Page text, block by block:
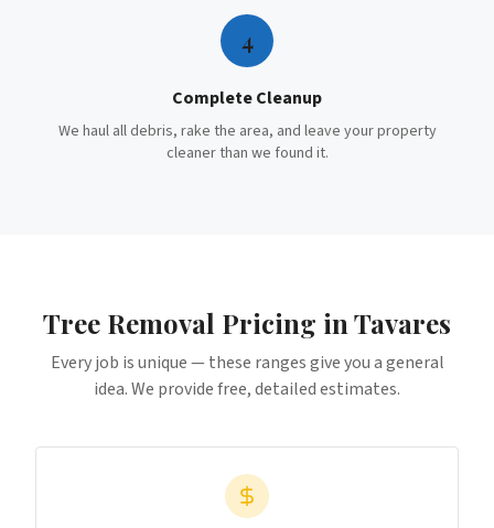
4
Complete Cleanup
We haul all debris, rake the area, and leave your property
cleaner than we found it.
Tree Removal Pricing in Tavares
Every job is unique — these ranges give you a general
idea. We provide free, detailed estimates.